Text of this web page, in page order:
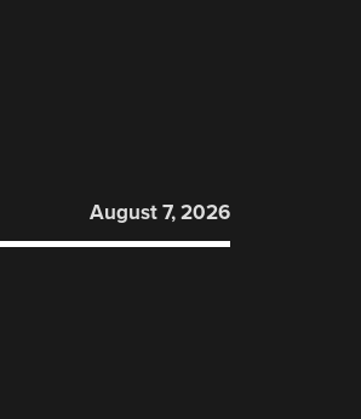
August 7, 2026